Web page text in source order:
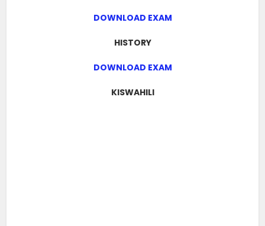
DOWNLOAD EXAM
HISTORY
DOWNLOAD EXAM
KISWAHILI